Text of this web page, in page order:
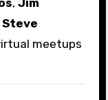
, Jim
Steve
meetups